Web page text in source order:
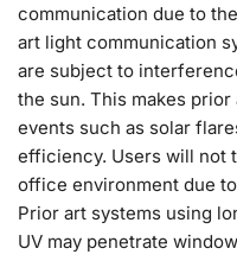
communication due to
art light communication
are subject to
the sun. This makes
events such as solar
efficiency. Users will not
office environment due
Prior art systems using
UV may penetrate